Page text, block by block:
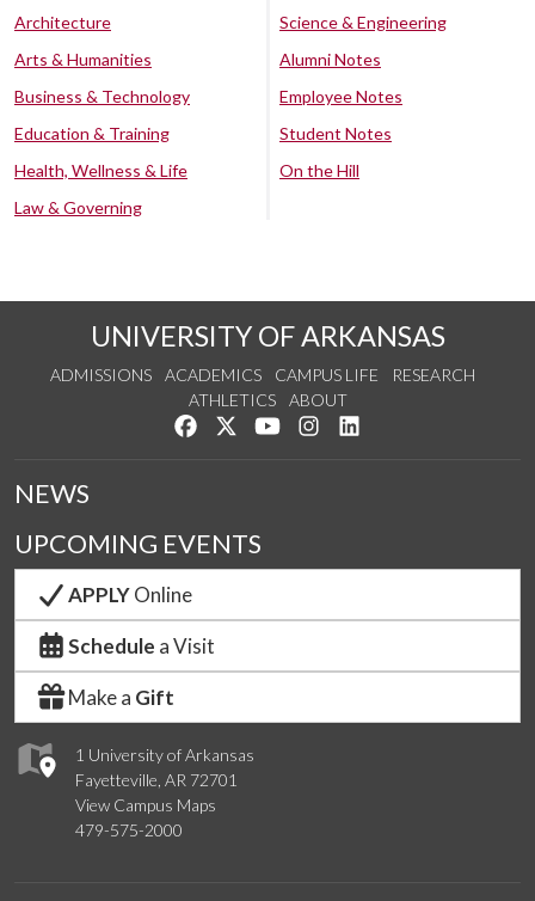
Architecture
Arts & Humanities
Business & Technology
Education & Training
Health, Wellness & Life
Law & Governing
Science & Engineering
Alumni Notes
Employee Notes
Student Notes
On the Hill
UNIVERSITY OF ARKANSAS
ADMISSIONS ACADEMICS CAMPUS LIFE
RESEARCH
ATHLETICS
ABOUT
Like us on Facebook
Follow us on Twitter
Watch us on YouTube
See us on Instagram
1 University of Arkansas
Fayetteville, AR 72701
View Campus Maps
479-575-2000
NEWS
UPCOMING EVENTS
APPLYOnline
Schedule a Visit
Make a Gift